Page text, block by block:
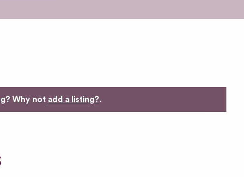
Why not add a listing?.